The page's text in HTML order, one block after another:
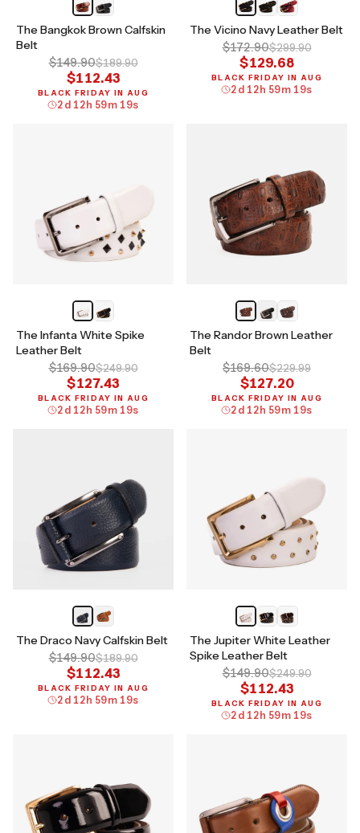
The Bangkok Brown Calfskin
Belt
$149.90$189.90
$112.43
BLACK FRIDAY IN AUG
2 d 12 h 59m 18s
The Vicino Navy Leather Belt
$172.90$299.90
$129.68
BLACK FRIDAY IN AUG
2 d 12 h 59m 18s
The Infanta White Spike
Leather Belt
$169.90$249.90
$127.43
BLACK FRIDAY IN AUG
2 d 12 h 59m 18s
The Randor Brown Leather
Belt
$169.60$229.99
$127.20
BLACK FRIDAY IN AUG
2 d 12 h 59m 18s
The Draco Navy Calfskin Belt
$149.90$189.90
$112.43
BLACK FRIDAY IN AUG
2 d 12 h 59m 18s
The Jupiter White Leather
Spike Leather Belt
$149.90$249.90
$112.43
BLACK FRIDAY IN AUG
2 d 12 h 59m 18s